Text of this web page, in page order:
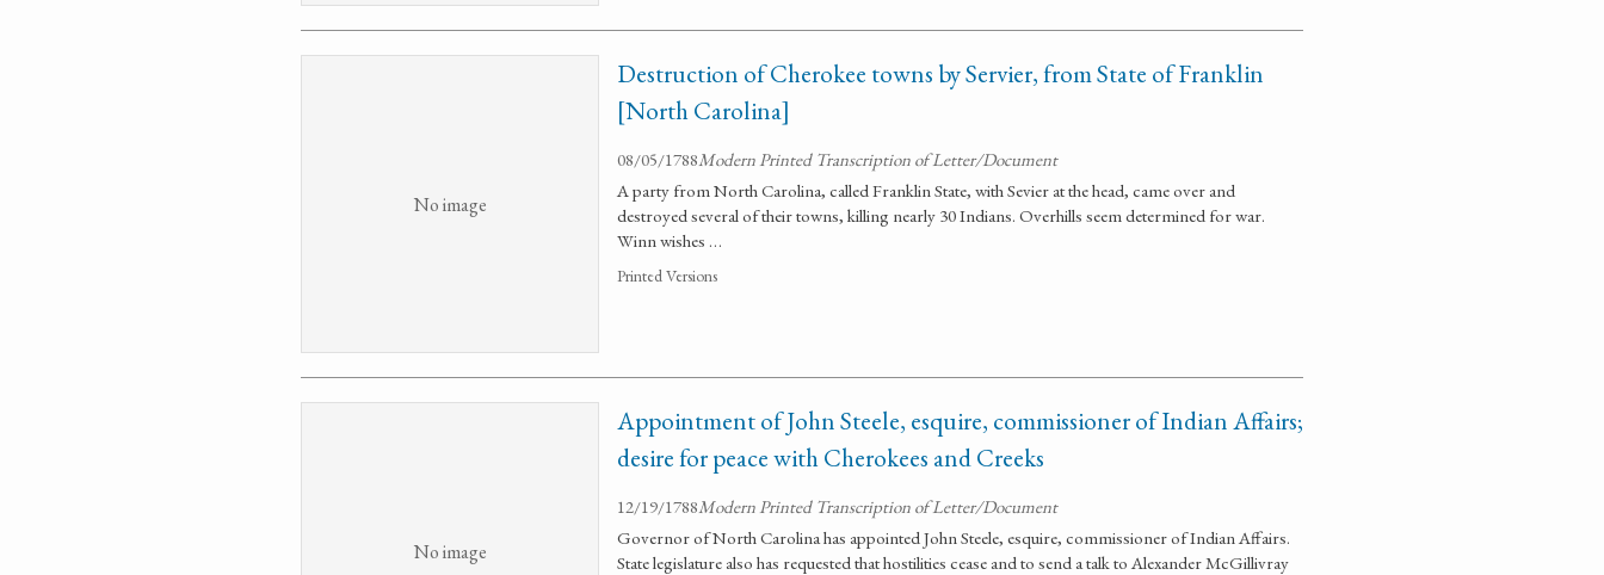
No image
Destruction of Cherokee towns by Servier, from State of Franklin
[North Carolina]
08/05/1788Modern Printed Transcription of Letter/Document
A party from North Carolina, called Franklin State, with Sevier at the head, came over and
destroyed several of their towns, killing nearly 30 Indians. Overhills seem determined for war.
Winn wishes …
Printed Versions
No image
Appointment of John Steele, esquire, commissioner of Indian Affairs;
desire for peace with Cherokees and Creeks
12/19/1788Modern Printed Transcription of Letter/Document
Governor of North Carolina has appointed John Steele, esquire, commissioner of Indian Affairs.
State legislature also has requested that hostilities cease and to send a talk to Alexander McGillivray